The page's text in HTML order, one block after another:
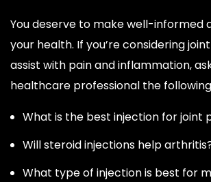
You deserve to make well-informed
your health. If you’re considering
assist with pain and inflammation,
healthcare professional the
What is the best injection for joint
Will steroid injections help
What type of injection is best for